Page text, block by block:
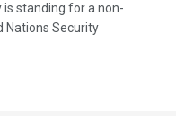
is standing for a non-
Nations Security